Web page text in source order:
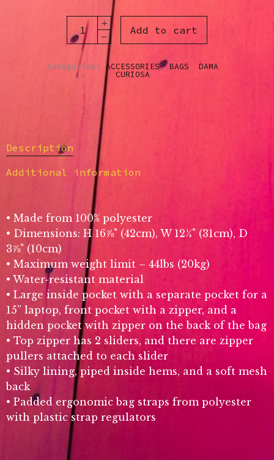
Add to cart
Categories:ACCESSORIES,BAGS , DAMA
CURIOSA
Description
Additional information
• Made from 100% polyester
• Dimensions: H 16⅞" (42cm), W 12¼" (31cm), D
3⅞" (10cm)
• Maximum weight limit – 44lbs (20kg)
• Water-resistant material
• Large inside pocket with a separate pocket for a
15” laptop, front pocket with a zipper, and a
hidden pocket with zipper on the back of the bag
• Top zipper has 2 sliders, and there are zipper
pullers attached to each slider
• Silky lining, piped inside hems, and a soft mesh
back
• Padded ergonomic bag straps from polyester
with plastic strap regulators